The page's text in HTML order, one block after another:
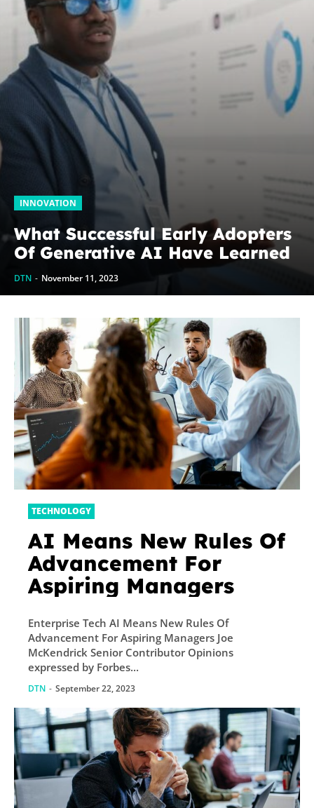
INNOVATION
What Successful Early Adopters
Of Generative AI Have Learned
DTN - November 11, 2023
TECHNOLOGY
AI Means New Rules Of
Advancement For
Aspiring Managers
Enterprise Tech AI Means New Rules Of
Advancement For Aspiring Managers Joe
McKendrick Senior Contributor Opinions
expressed by Forbes...
DTN - September 22, 2023